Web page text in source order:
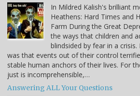
In Mildred Kalish's brilliant
Heathens: Hard Times and
Farm During the Great
the ways that children and
blindsided by fear in a
was that events out of their control
stable human anchors of their lives. For
just is incomprehensible,…
Answering ALL Your Questions